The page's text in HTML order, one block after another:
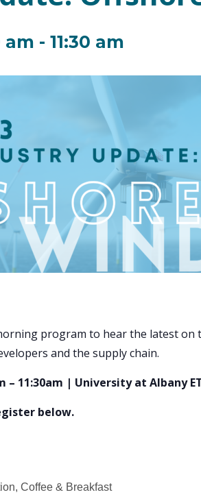
am - 11:30 am
program to hear the latest
and the supply chain.
– 11:30am | University at Albany
below.
Coffee & Breakfast